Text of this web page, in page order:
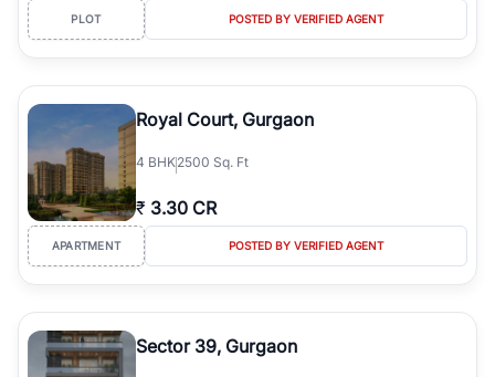
PLOT POSTED BY VERIFIED AGENT
Royal Court, Gurgaon
4 BHK2500 Sq. Ft
₹ 3.30 CR
APARTMENT POSTED BY VERIFIED AGENT
Sector 39, Gurgaon